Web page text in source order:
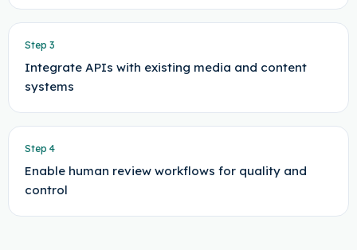
Step 3
Integrate APIs with existing media and content
systems
Step 4
Enable human review workflows for quality and
control